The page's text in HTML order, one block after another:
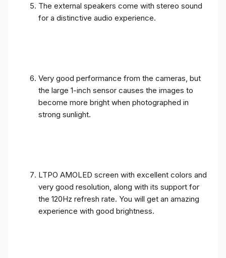
The external speakers come with stereo sound
for a distinctive audio experience.
Very good performance from the cameras, but
the large 1-inch sensor causes the images to
become more bright when photographed in
strong sunlight.
LTPO AMOLED screen with excellent colors and
very good resolution, along with its support for
the 120Hz refresh rate. You will get an amazing
experience with good brightness.